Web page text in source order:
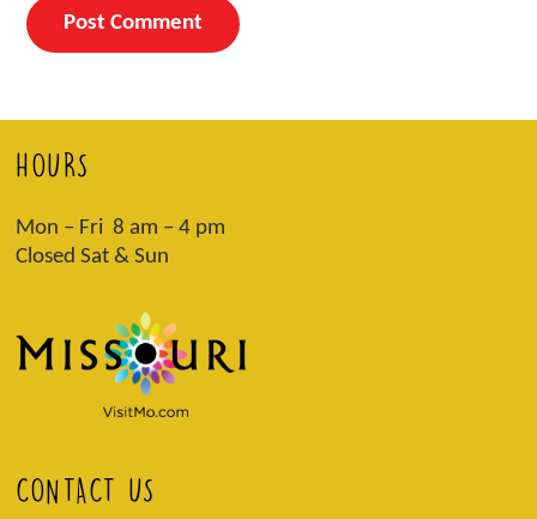
HOURS
Mon – Fri 8 am – 4 pm
Closed Sat & Sun
CONTACT US